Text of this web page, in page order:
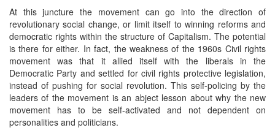
At this juncture the movement can go into the direction of
revolutionary social change, or limit itself to winning reforms and
democratic rights within the structure of Capitalism. The potential
is there for either. In fact, the weakness of the 1960s Civil rights
movement was that it allied itself with the liberals in the
Democratic Party and settled for civil rights protective legislation,
instead of pushing for social revolution. This self-policing by the
leaders of the movement is an abject lesson about why the new
movement has to be self-activated and not dependent on
personalities and politicians.